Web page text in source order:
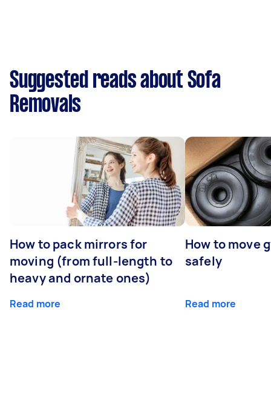
Suggested reads about Sofa
Removals
How to pack mirrors for
moving (from full-length to
heavy and ornate ones)
Read more
How to move
safely
Read more